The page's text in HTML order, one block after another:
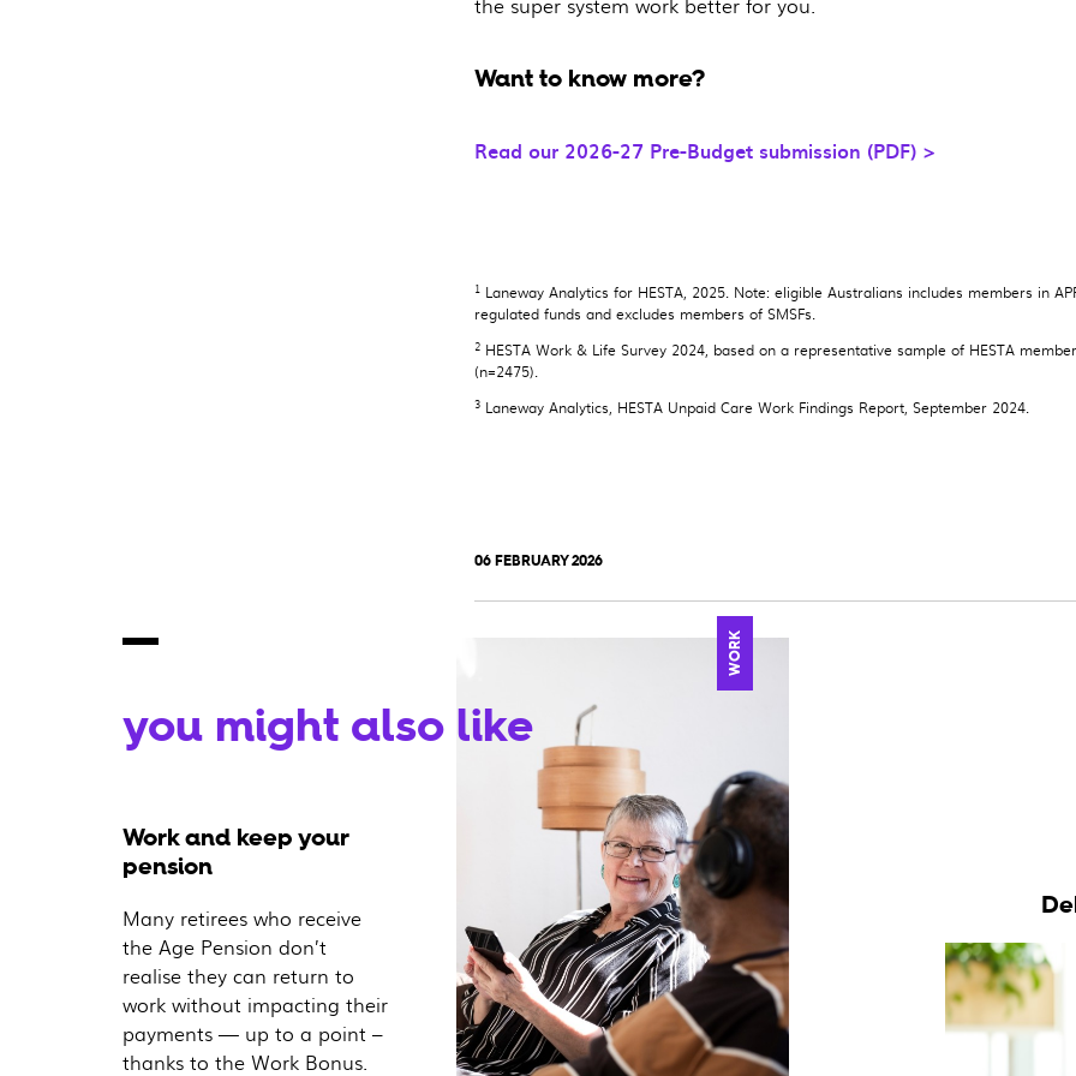
Want to know more?
Read our 2026-27 Pre-Budget submission (PDF) >
1Laneway Analytics for HESTA, 2025. Note: eligible Australians includes members in
regulated funds and excludes members of SMSFs.
2HESTA Work & Life Survey 2024, based on a representative sample of HESTA
(n=2475).
3Laneway Analytics, HESTA Unpaid Care Work Findings Report, September 2024.
06 FEBRUARY 2026
you might also like
WORK
Work and keep your
pension
Many retirees who receive
the Age Pension don’t
realise they can return to
work without impacting their
payments — up to a point –
thanks to the Work Bonus.